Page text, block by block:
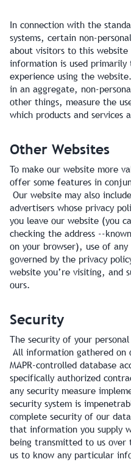
In connection with the
systems, certain non-
about visitors to this website
information is used primarily
experience using the
in an aggregate, non-
other things, measure the
which products and services
Other Websites
To make our website more
offer some features in
Our website may also
advertisers whose privacy
you leave our website (you
checking the address --
on your browser), use of
governed by the privacy
website you’re visiting, and
ours.
Security
The security of your
All information gathered on
MAPR-controlled database
specifically authorized
any security measure
security system is
complete security of our
that information you supply
being transmitted to us
us to know any particular